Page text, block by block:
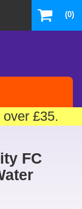
(0)
£35.
FC